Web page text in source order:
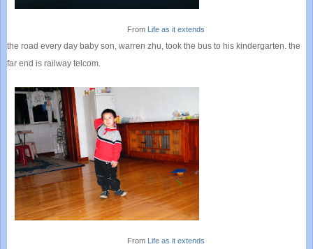
From Life as it extends
the road every day baby son, warren zhu, took the bus to his kindergarten. the
far end is railway telcom.
From Life as it extends